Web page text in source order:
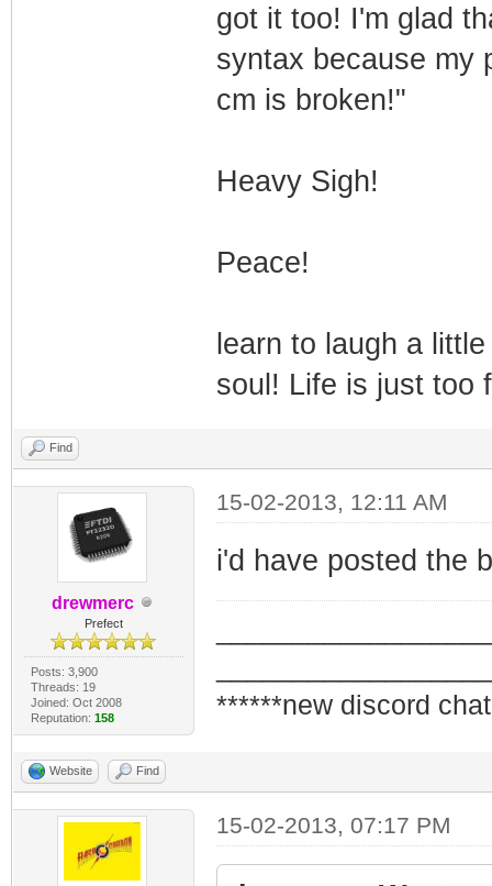
got it too! I'm glad
syntax because my
cm is broken!"
Heavy Sigh!
Peace!
learn to laugh a
soul! Life is just too
Find
drewmerc
Prefect
Posts: 3,900
Threads: 19
Joined: Oct 2008
Reputation: 158
15-02-2013, 12:11 AM
i'd have posted the
******new discord
Website Find
15-02-2013, 07:17 PM